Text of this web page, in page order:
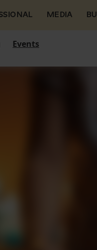
MEDIA
Events